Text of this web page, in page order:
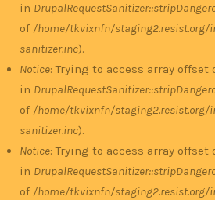
in
of /home/tkvixnfn/staging2.resist.org/
sanitizer.inc).
Notice: Trying to access array
in
of /home/tkvixnfn/staging2.resist.org/
sanitizer.inc).
Notice: Trying to access array
in
of /home/tkvixnfn/staging2.resist.org/